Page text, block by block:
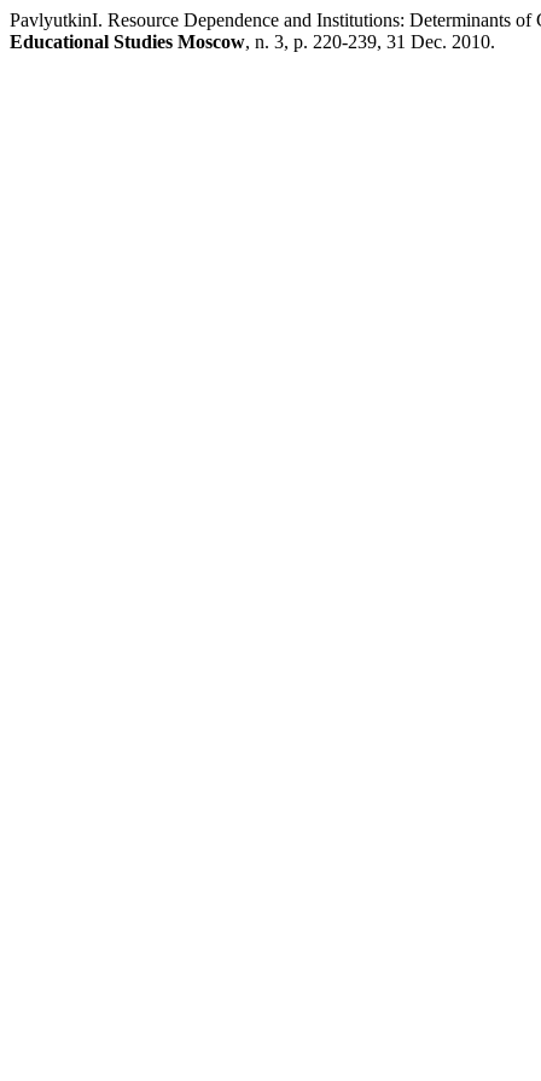
PavlyutkinI. Resource Dependence and Institutions: Determinants
Educational Studies Moscow, n. 3, p. 220-239, 31 Dec. 2010.